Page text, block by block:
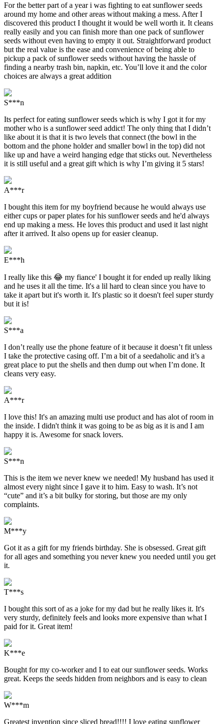
For the better part of a year i was fighting to eat sunflower seeds
around my home and other areas without making a mess. After I
discovered this product I thought it would be well worth it. It cleans
really easily and you can finish more than one pack of sunflower
seeds without even having to empty it out. Straightforward product
but the real value is the ease and convenience of being able to
pickup a pack of sunflower seeds without having the hassle of
finding a nearby trash bin, napkin, etc. You’ll love it and the color
choices are always a great addition
S***n
Its perfect for eating sunflower seeds which is why I got it for my
mother who is a sunflower seed addict! The only thing that I didn’t
like about it is that it is two levels that connect (the bowl in the
bottom and the phone holder and smaller bowl in the top) did not
like up and have a weird hanging edge that sticks out. Nevertheless
it is still useful and a great gift which is why I’m giving it 5 stars!
A***r
I bought this item for my boyfriend because he would always use
either cups or paper plates for his sunflower seeds and he'd always
end up making a mess. He loves this product and used it last night
after it arrived. It also opens up for easier cleanup.
E***h
I really like this 😂 my fiance' I bought it for ended up really liking
and he uses it all the time. It's a lil hard to clean since you have to
take it apart but it's worth it. It's plastic so it doesn't feel super sturdy
but it is!
S***a
I don’t really use the phone feature of it because it doesn’t fit unless
I take the protective casing off. I’m a bit of a seedaholic and it’s a
great place to put the shells and then dump out when I’m done. It
cleans very easy.
A***r
I love this! It's an amazing multi use product and has alot of room in
the inside. I didn't think it was going to be as big as it is and I am
happy it is. Awesome for snack lovers.
S***n
This is the item we never knew we needed! My husband has used it
almost every night since I gave it to him. Easy to wash. It’s not
“cute” and it’s a bit bulky for storing, but those are my only
complaints.
M***y
Got it as a gift for my friends birthday. She is obsessed. Great gift
for all ages and something you never knew you needed until you get
it.
T***s
I bought this sort of as a joke for my dad but he really likes it. It's
very sturdy, definitely feels and looks more expensive than what I
paid for it. Great item!
K***e
Bought for my co-worker and I to eat our sunflower seeds. Works
great. Keeps the seeds hidden from neighbors and is easy to clean
W***m
Greatest invention since sliced bread!!!! I love eating sunflower